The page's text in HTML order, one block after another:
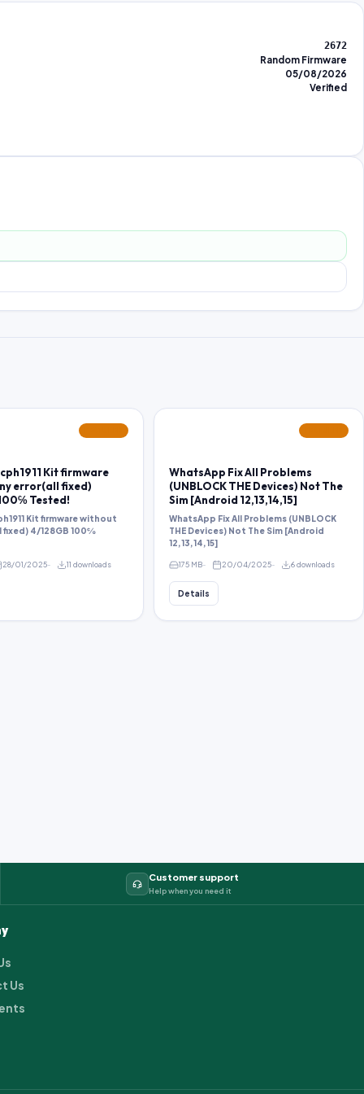
2672
Random Firmware
05/08/2026
Verified
Kit firmware
error(all fixed)
Tested!
Kit firmware without
fixed) 4/128GB 100℅
28/01/2025 11 downloads
WhatsApp Fix All Problems
(UNBLOCK THE Devices) Not The
Sim [Android 12,13,14,15]
WhatsApp Fix All Problems (UNBLOCK
THE Devices) Not The Sim [Android
12,13,14,15]
175 MB 20/04/2025 6 downloads
Details
Customer support
Help when you need it
Us